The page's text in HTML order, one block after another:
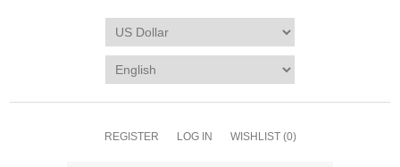
REGISTER LOG IN WISHLIST (0)